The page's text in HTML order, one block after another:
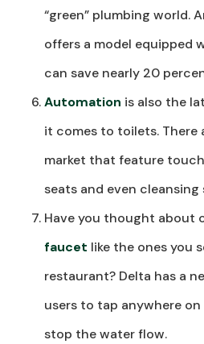
“green” plumbing world.
offers a model equipped
can save nearly 20
Automation is also the
it comes to toilets. There
market that feature
seats and even cleansing
Have you thought about
faucet like the ones you
restaurant? Delta has a
users to tap anywhere
stop the water flow.